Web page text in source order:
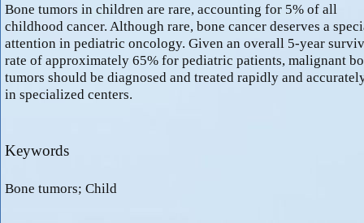
Bone tumors in children are rare, accounting for 5% of all
childhood cancer. Although rare, bone cancer deserves a
attention in pediatric oncology. Given an overall 5-year
rate of approximately 65% for pediatric patients, malignant
tumors should be diagnosed and treated rapidly and
in specialized centers.
Keywords
Bone tumors; Child